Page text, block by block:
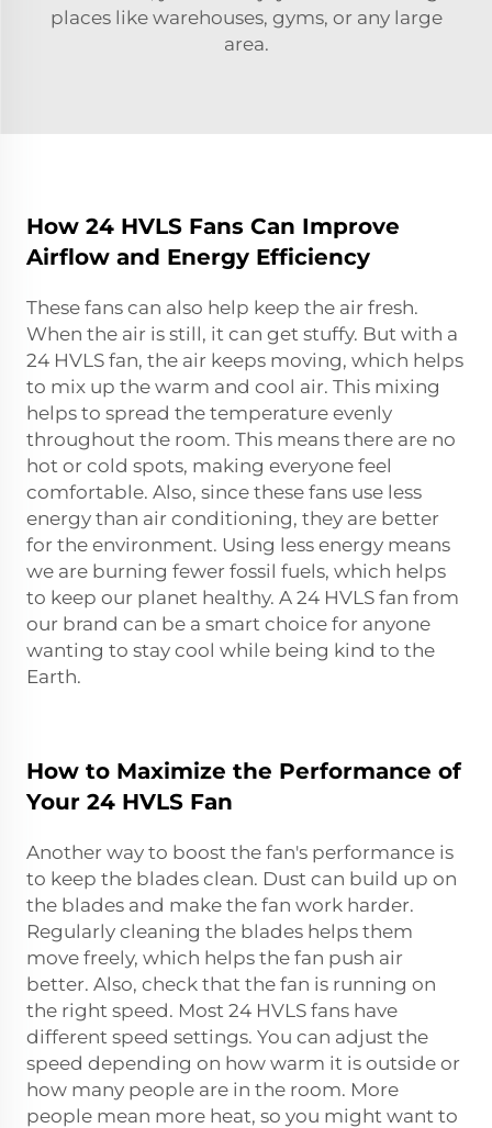
places like warehouses, gyms, or any large
area.
How 24 HVLS Fans Can Improve
Airflow and Energy Efficiency
These fans can also help keep the air fresh.
When the air is still, it can get stuffy. But with a
24 HVLS fan, the air keeps moving, which helps
to mix up the warm and cool air. This mixing
helps to spread the temperature evenly
throughout the room. This means there are no
hot or cold spots, making everyone feel
comfortable. Also, since these fans use less
energy than air conditioning, they are better
for the environment. Using less energy means
we are burning fewer fossil fuels, which helps
to keep our planet healthy. A 24 HVLS fan from
our brand can be a smart choice for anyone
wanting to stay cool while being kind to the
Earth.
How to Maximize the Performance of
Your 24 HVLS Fan
Another way to boost the fan's performance is
to keep the blades clean. Dust can build up on
the blades and make the fan work harder.
Regularly cleaning the blades helps them
move freely, which helps the fan push air
better. Also, check that the fan is running on
the right speed. Most 24 HVLS fans have
different speed settings. You can adjust the
speed depending on how warm it is outside or
how many people are in the room. More
people mean more heat, so you might want to